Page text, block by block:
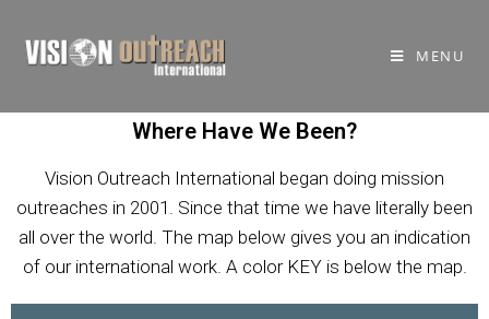
MENU
Where Have We Been?
Vision Outreach International began doing mission
outreaches in 2001. Since that time we have literally been
all over the world. The map below gives you an indication
of our international work. A color KEY is below the map.